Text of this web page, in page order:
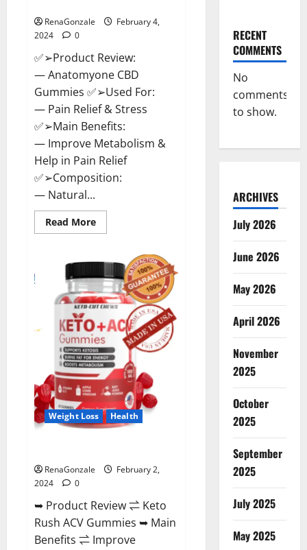
RenaGonzale
February 4,
2024
0
✅➢Product Review:
— Anatomyone CBD
Gummies ✅➢Used For:
— Pain Relief & Stress
✅➢Main Benefits:
— Improve Metabolism &
Help in Pain Relief
✅➢Composition:
— Natural...
Read MoreRead
more
One
Gummies
Reviews?
Weight Loss Health
RenaGonzale
February 2,
2024
0
➥ Product Review ⇌ Keto
Rush ACV Gummies ➥ Main
Benefits ⇌ Improve
RECENT
COMMENTS
No
comments
to show.
ARCHIVES
July 2026
June 2026
May 2026
April 2026
November
2025
October
2025
September
2025
July 2025
May 2025